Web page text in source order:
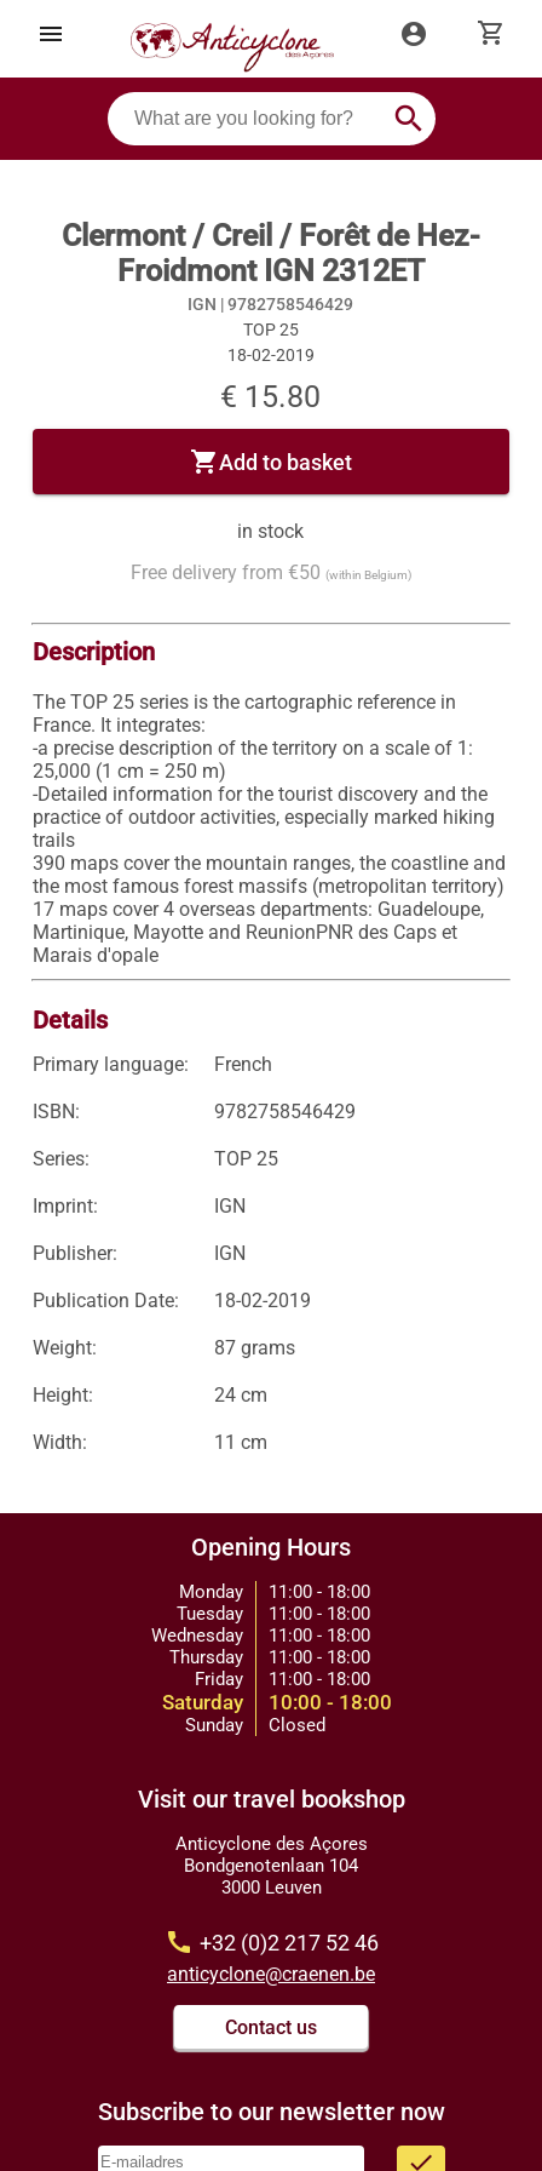
menu account_circle shopping_cart
search
Clermont / Creil / Forêt de Hez-
Froidmont IGN 2312ET
IGN |9782758546429
TOP 25
18-02-2019
€ 15.80
shopping_cartAdd to basket
in stock
Free delivery from €50 (within Belgium)
Description
The TOP 25 series is the cartographic reference in
France. It integrates:
-a precise description of the territory on a scale of 1:
25,000 (1 cm = 250 m)
-Detailed information for the tourist discovery and the
practice of outdoor activities, especially marked hiking
trails
390 maps cover the mountain ranges, the coastline and
the most famous forest massifs (metropolitan territory)
17 maps cover 4 overseas departments: Guadeloupe,
Martinique, Mayotte and ReunionPNR des Caps et
Marais d'opale
Details
Primary language: French
ISBN: 9782758546429
Series: TOP 25
Imprint: IGN
Publisher: IGN
Publication Date: 18-02-2019
Weight: 87 grams
Height: 24 cm
Width: 11 cm
Opening Hours
Monday
Tuesday
Wednesday
Thursday
Friday
Saturday
Sunday
11:00 - 18:00
11:00 - 18:00
11:00 - 18:00
11:00 - 18:00
11:00 - 18:00
10:00 - 18:00
Closed
Visit our travel bookshop
Anticyclone des Açores
Bondgenotenlaan 104
3000 Leuven
call +32 (0)2 217 52 46
anticyclone@craenen.be
Contact us
Subscribe to our newsletter now
done